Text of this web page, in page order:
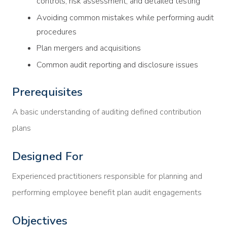
Avoiding common mistakes while performing audit
procedures
Plan mergers and acquisitions
Common audit reporting and disclosure issues
Prerequisites
A basic understanding of auditing defined contribution
plans
Designed For
Experienced practitioners responsible for planning and
performing employee benefit plan audit engagements
Objectives